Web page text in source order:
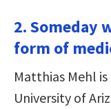
2. Someday
form of
Matthias Mehl
University of